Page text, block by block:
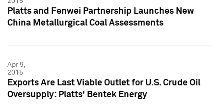
Platts and Fenwei Partnership Launches New
China Metallurgical Coal Assessments
Apr 9,
2015
Exports Are Last Viable Outlet for U.S. Crude Oil
Oversupply: Platts' Bentek Energy